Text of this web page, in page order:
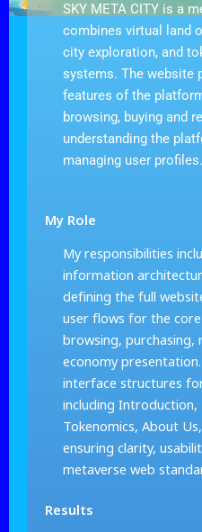
SKY META CITY is a
combines virtual land
city exploration, and
systems. The website
features of the
browsing, buying and
understanding the
managing user profiles.
My Role
My responsibilities
information
defining the full
user flows for the
browsing, purchasing,
economy
interface structures
including
Tokenomics, About
ensuring clarity,
metaverse web
Results